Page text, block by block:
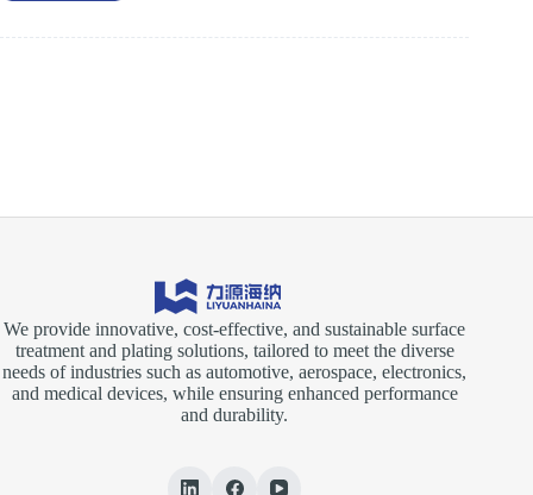
Rectifiers
We provide innovative, cost-effective, and sustainable surface
treatment and plating solutions, tailored to meet the diverse
needs of industries such as automotive, aerospace, electronics,
and medical devices, while ensuring enhanced performance
and durability.